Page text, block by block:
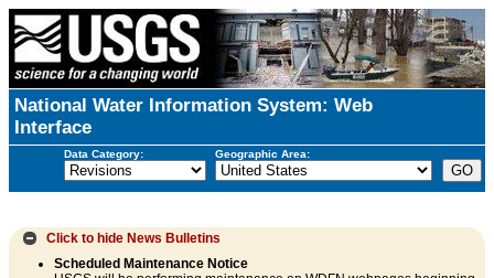
National Water Information System: Web
Interface
Data Category: Geographic Area:
Click to hide News Bulletins
Scheduled Maintenance Notice